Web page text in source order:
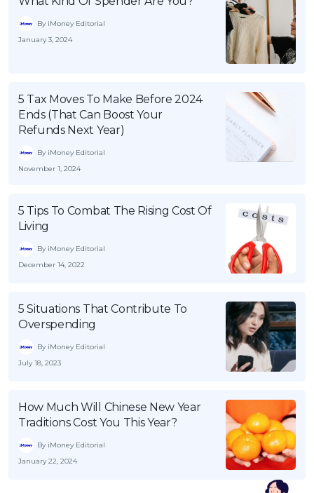
By iMoney Editorial
January 3, 2024
5 Tax Moves To Make Before 2024
Ends (That Can Boost Your
Refunds Next Year)
By iMoney Editorial
November 1, 2024
5 Tips To Combat The Rising Cost Of
Living
By iMoney Editorial
December 14, 2022
5 Situations That Contribute To
Overspending
By iMoney Editorial
July 18, 2023
How Much Will Chinese New Year
Traditions Cost You This Year?
By iMoney Editorial
January 22, 2024